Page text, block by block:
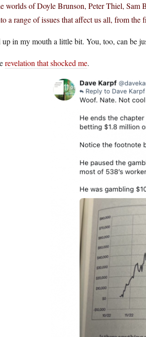
worlds of Doyle Brunson, Peter Thiel, Sam
a range of issues that affect us all, from
in my mouth a little bit. You, too, can be
revelation that shocked me.